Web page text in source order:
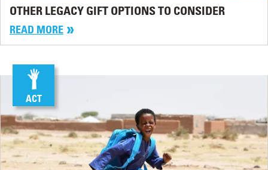
OTHER LEGACY GIFT OPTIONS TO CONSIDER
READ MORE
ACT